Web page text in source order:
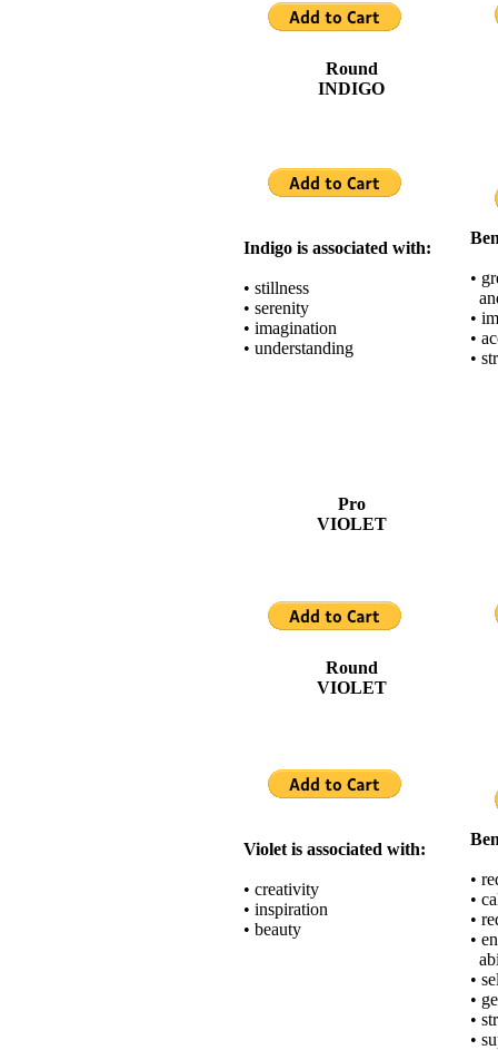
Round
INDIGO
Indigo is associated with:
• stillness
• serenity
• imagination
• understanding
•
•
•
•
Pro
VIOLET
Round
VIOLET
Violet is associated with:
• creativity
• inspiration
• beauty
•
•
•
•
•
•
•
•